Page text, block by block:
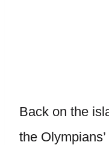
Back on the
the